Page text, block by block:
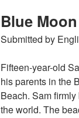
Blue
Submitted by
Fifteen-year-old
his parents in the
Beach. Sam
the world. The